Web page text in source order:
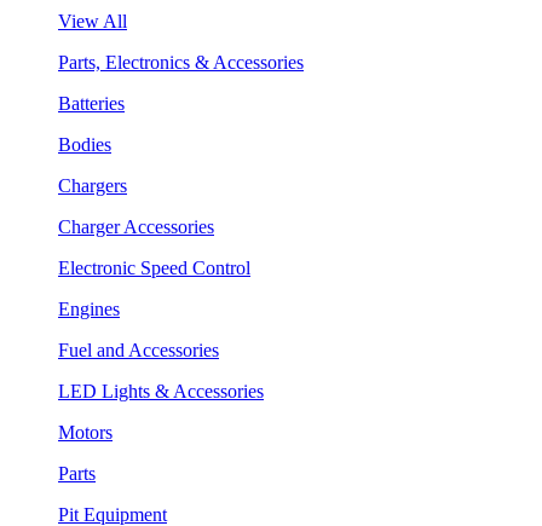
View All
Parts, Electronics & Accessories
Batteries
Bodies
Chargers
Charger Accessories
Electronic Speed Control
Engines
Fuel and Accessories
LED Lights & Accessories
Motors
Parts
Pit Equipment